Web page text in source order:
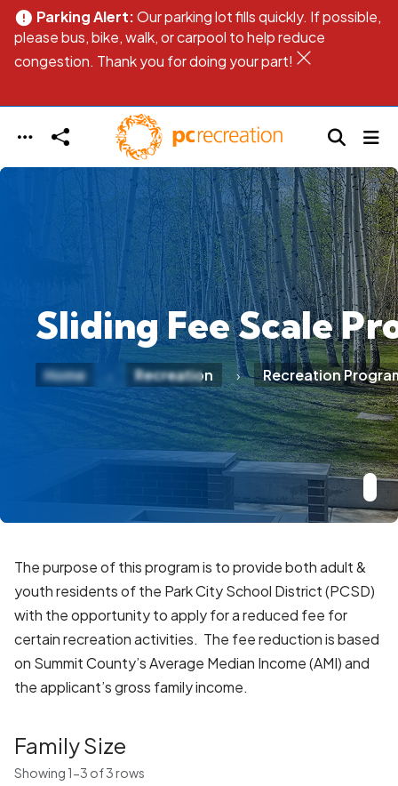
Skip to main content
error Parking Alert:Our parking lot fills quickly. If possible,
please bus, bike, walk, or carpool to help reduce
congestion. Thank you for doing your part!
Sliding Fee Scale
Home Recreation Recreation
The purpose of this program is to provide both adult &
youth residents of the Park City School District (PCSD)
with the opportunity to apply for a reduced fee for
certain recreation activities. The fee reduction is based
on Summit County’s Average Median Income (AMI) and
the applicant’s gross family income.
Family Size
Showing 1-3 of 3 rows